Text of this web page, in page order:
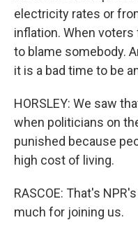
electricity rates or
inflation. When
to blame somebody.
it is a bad time to be
HORSLEY: We saw
when politicians on
punished because
high cost of living.
RASCOE: That's
much for joining us.